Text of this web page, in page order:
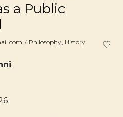
a Public
Posted
Philosophy History